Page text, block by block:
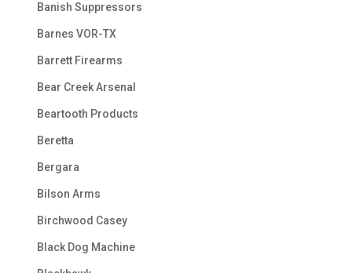
Banish Suppressors
Barnes VOR-TX
Barrett Firearms
Bear Creek Arsenal
Beartooth Products
Beretta
Bergara
Bilson Arms
Birchwood Casey
Black Dog Machine